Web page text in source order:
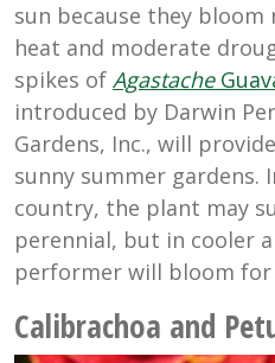
sun because they
heat and moderate
spikes of Agastache
introduced by Darwin
Gardens, Inc., will
sunny summer gardens.
country, the plant may
perennial, but in cooler
performer will bloom for
Calibrachoa and